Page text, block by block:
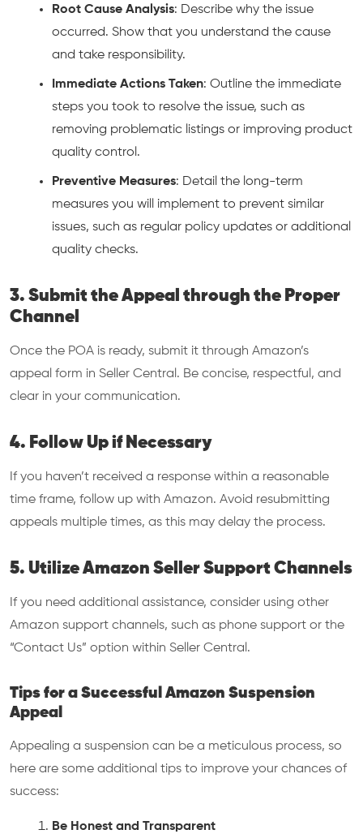
Root Cause Analysis: Describe why the issue
occurred. Show that you understand the cause
and take responsibility.
Immediate Actions Taken: Outline the immediate
steps you took to resolve the issue, such as
removing problematic listings or improving product
quality control.
Preventive Measures: Detail the long-term
measures you will implement to prevent similar
issues, such as regular policy updates or additional
quality checks.
3. Submit the Appeal through the Proper
Channel
Once the POA is ready, submit it through Amazon’s
appeal form in Seller Central. Be concise, respectful, and
clear in your communication.
4. Follow Up if Necessary
If you haven’t received a response within a reasonable
time frame, follow up with Amazon. Avoid resubmitting
appeals multiple times, as this may delay the process.
5. Utilize Amazon Seller Support Channels
If you need additional assistance, consider using other
Amazon support channels, such as phone support or the
“Contact Us” option within Seller Central.
Tips for a Successful Amazon Suspension
Appeal
Appealing a suspension can be a meticulous process, so
here are some additional tips to improve your chances of
success:
Be Honest and Transparent